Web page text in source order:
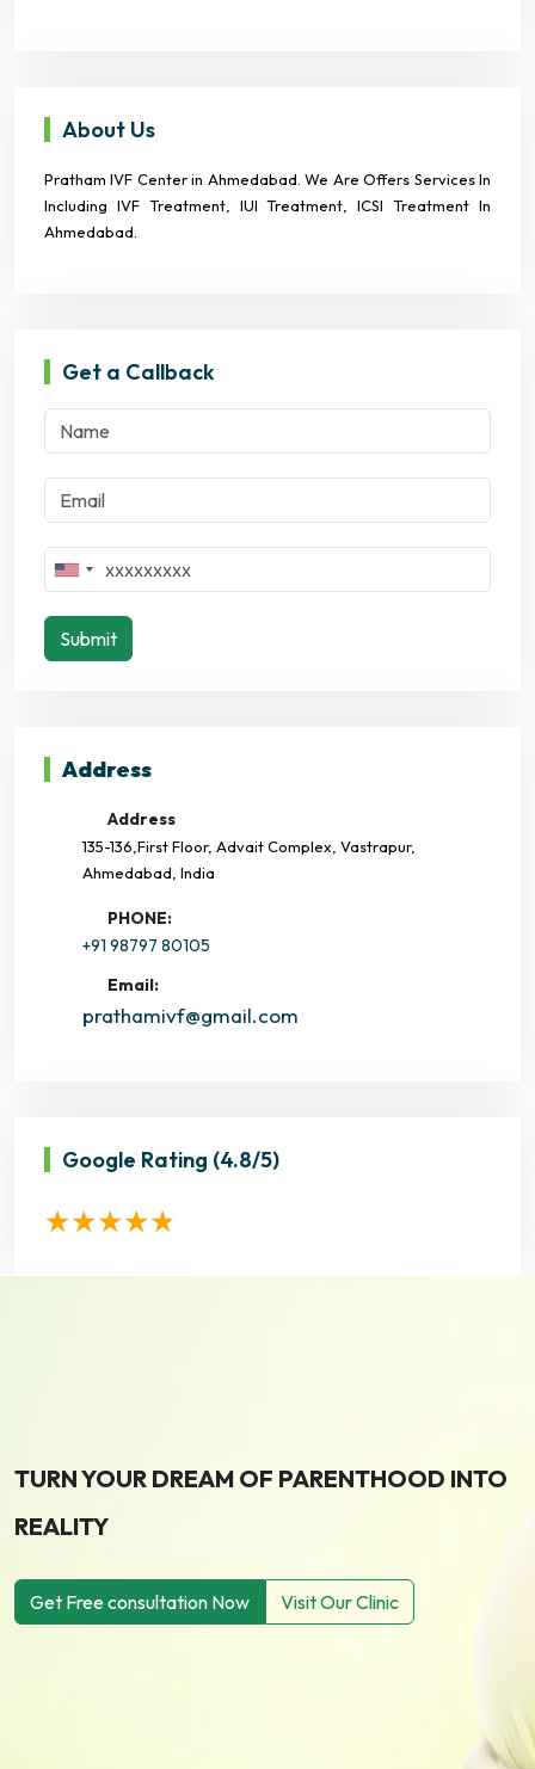
About Us
Pratham IVF Center in Ahmedabad. We Are Offers Services In
Including IVF Treatment, IUI Treatment, ICSI Treatment In
Ahmedabad.
Get a Callback
Submit
Address
Address
135-136,First Floor, Advait Complex, Vastrapur,
Ahmedabad, India
PHONE:
+91 98797 80105
Email:
prathamivf@gmail.com
Google Rating (4.8/5)
TURN YOUR DREAM OF PARENTHOOD INTO
REALITY
Get Free consultation Now Visit Our Clinic